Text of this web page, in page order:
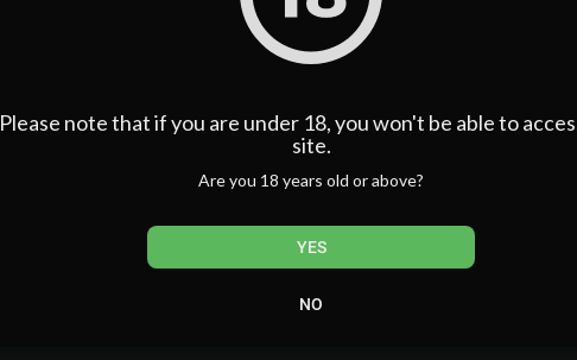
Please note that if you are under 18, you won't be able to
site.
Are you 18 years old or above?
YES
NO
00:17:09
5 Ways Steven Moffat's Doctor Who Is
BETTER Than Russell T Davies' (And 3 It's
About Billie Piper's Role